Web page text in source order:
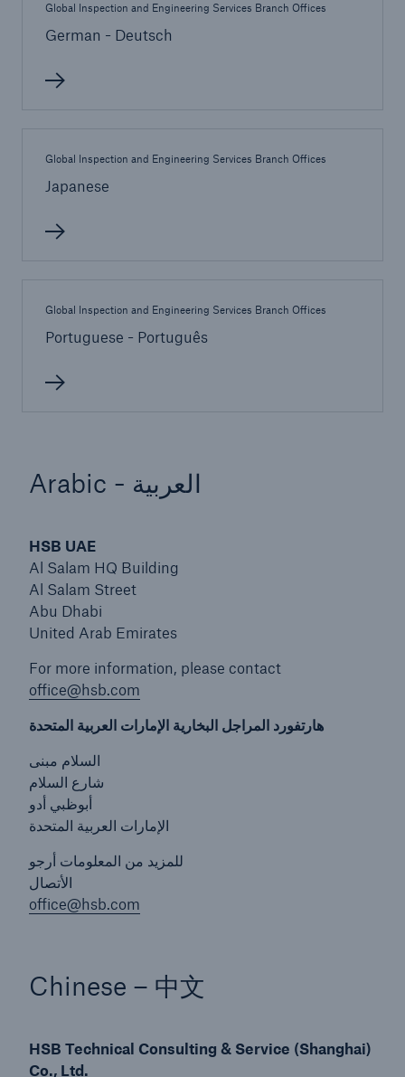
Global Inspection and Engineering Services Branch Offices
German - Deutsch
Global Inspection and Engineering Services Branch Offices
Japanese
Global Inspection and Engineering Services Branch Offices
Portuguese - Português
Arabic - العربية
HSB UAE
Al Salam HQ Building
Al Salam Street
Abu Dhabi
United Arab Emirates
For more information, please contact
office@hsb.com
هارتفورد المراجل البخارية الإمارات العربية المتحدة
السلام مبنى
شارع السلام
أبوظبي أدو
الإمارات العربية المتحدة
للمزيد من المعلومات أرجو
الأتصال
office@hsb.com
Chinese – 中文
HSB Technical Consulting & Service (Shanghai)
Co., Ltd.
Products
Insurance solutions for commercial and
Energy risk solutions
Equipment Breakdown